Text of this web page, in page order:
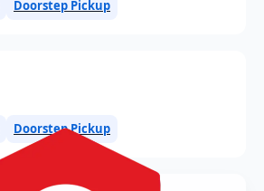
Doorstep Pickup
Doorstep Pickup